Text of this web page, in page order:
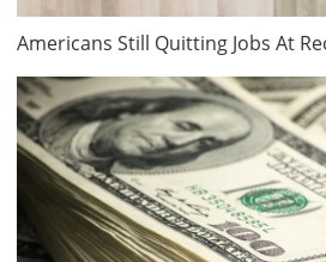
Americans Still Quitting Jobs At